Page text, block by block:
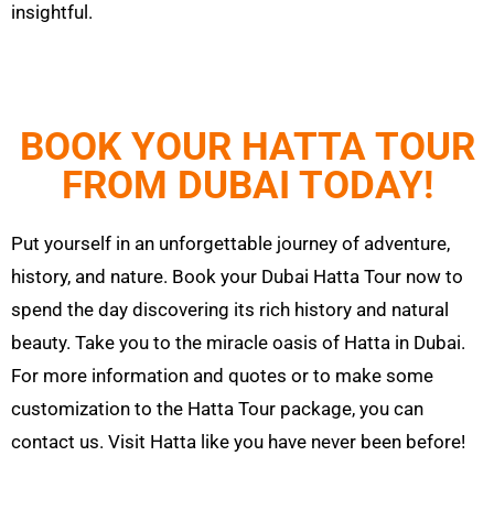
insightful.
BOOK YOUR HATTA TOUR
FROM DUBAI TODAY!
Put yourself in an unforgettable journey of adventure,
history, and nature. Book your Dubai Hatta Tour now to
spend the day discovering its rich history and natural
beauty. Take you to the miracle oasis of Hatta in Dubai.
For more information and quotes or to make some
customization to the Hatta Tour package, you can
contact us. Visit Hatta like you have never been before!